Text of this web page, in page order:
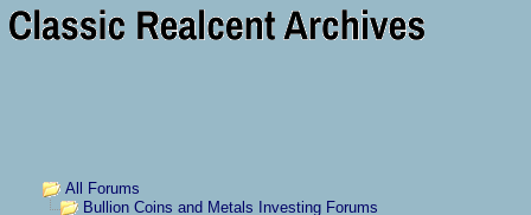
All Forums
Bullion Coins and Metals Investing Forums